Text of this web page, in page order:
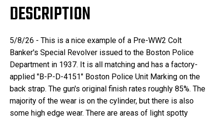
DESCRIPTION
5/8/26 - This is a nice example of a Pre-WW2 Colt
Banker's Special Revolver issued to the Boston Police
Department in 1937. It is all matching and has a factory-
applied "B-P-D-4151" Boston Police Unit Marking on the
back strap. The gun's original finish rates roughly 85%. The
majority of the wear is on the cylinder, but there is also
some high edge wear. There are areas of light spotty